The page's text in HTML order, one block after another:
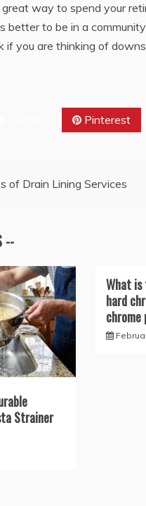
great way to spend your
better to be in a
if you are thinking of
Pinterest
of Drain Lining Services
--
Strainer
What
hard